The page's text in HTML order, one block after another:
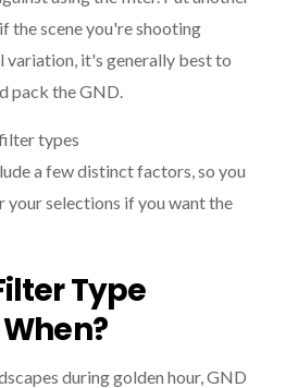
the scene you're shooting
variation, it's generally best to
pack the GND.
types
a few distinct factors, so you
your selections if you want the
Type
during golden hour, GND